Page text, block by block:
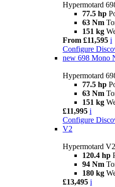
Hypermotard
77.5 hp
63 Nm
151 kg
From £11,595 i
Configure
new 698 Mono
Hypermotard
77.5 hp
63 Nm
151 kg
£11,995 i
Configure
V2
Hypermotard V2
120.4 hp
94 Nm
180 kg
£13,495 i